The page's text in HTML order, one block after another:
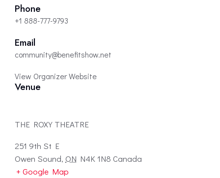
Phone
+1 888-777-9793
Email
community@benefitshow.net
View Organizer Website
Venue
THE ROXY THEATRE
251 9th St E
Owen Sound, ON N4K 1N8 Canada
+ Google Map